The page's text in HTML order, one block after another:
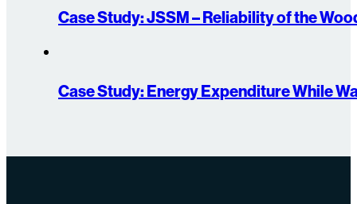
Case Study: JSSM – Reliability of the
Case Study: Energy Expenditure While